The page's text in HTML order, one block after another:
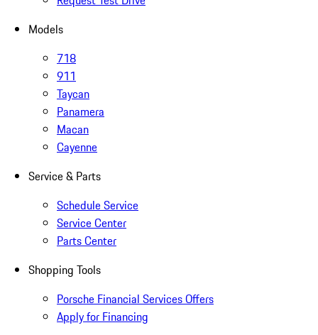
Models
718
911
Taycan
Panamera
Macan
Cayenne
Service & Parts
Schedule Service
Service Center
Parts Center
Shopping Tools
Porsche Financial Services Offers
Apply for Financing